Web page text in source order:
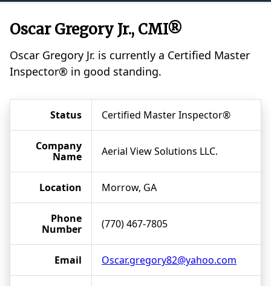
Oscar Gregory Jr., CMI®
Oscar Gregory Jr. is currently a Certified Master
Inspector® in good standing.
Status Certified Master Inspector®
Company
Name
Aerial View Solutions LLC.
Location Morrow, GA
Phone
Number
(770) 467-7805
Email Oscar.gregory82@yahoo.com